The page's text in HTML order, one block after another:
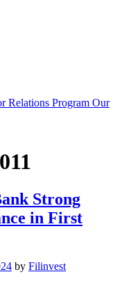
Relations Program Our
Strong
in First
by Filinvest